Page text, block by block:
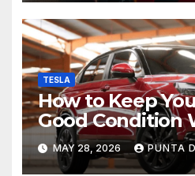
TESLA
How to Keep
Good Condition
Complicated
MAY 28, 2026 PUNTA